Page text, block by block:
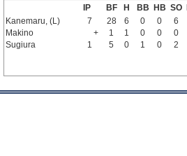
IP
BF H BB HB SO
Kanemaru, (L)
7 28 6 0 0 6
Makino
+ 1 1 0 0 0
Sugiura
1 5 0 1 0 2